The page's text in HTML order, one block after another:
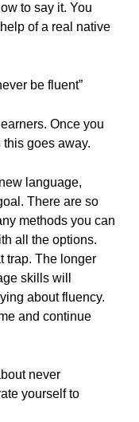
to say it. You
of a real native
be fluent”
Once you
goes away.
language,
There are so
methods you can
all the options.
trap. The longer
skills will
about fluency.
and continue
never
yourself to